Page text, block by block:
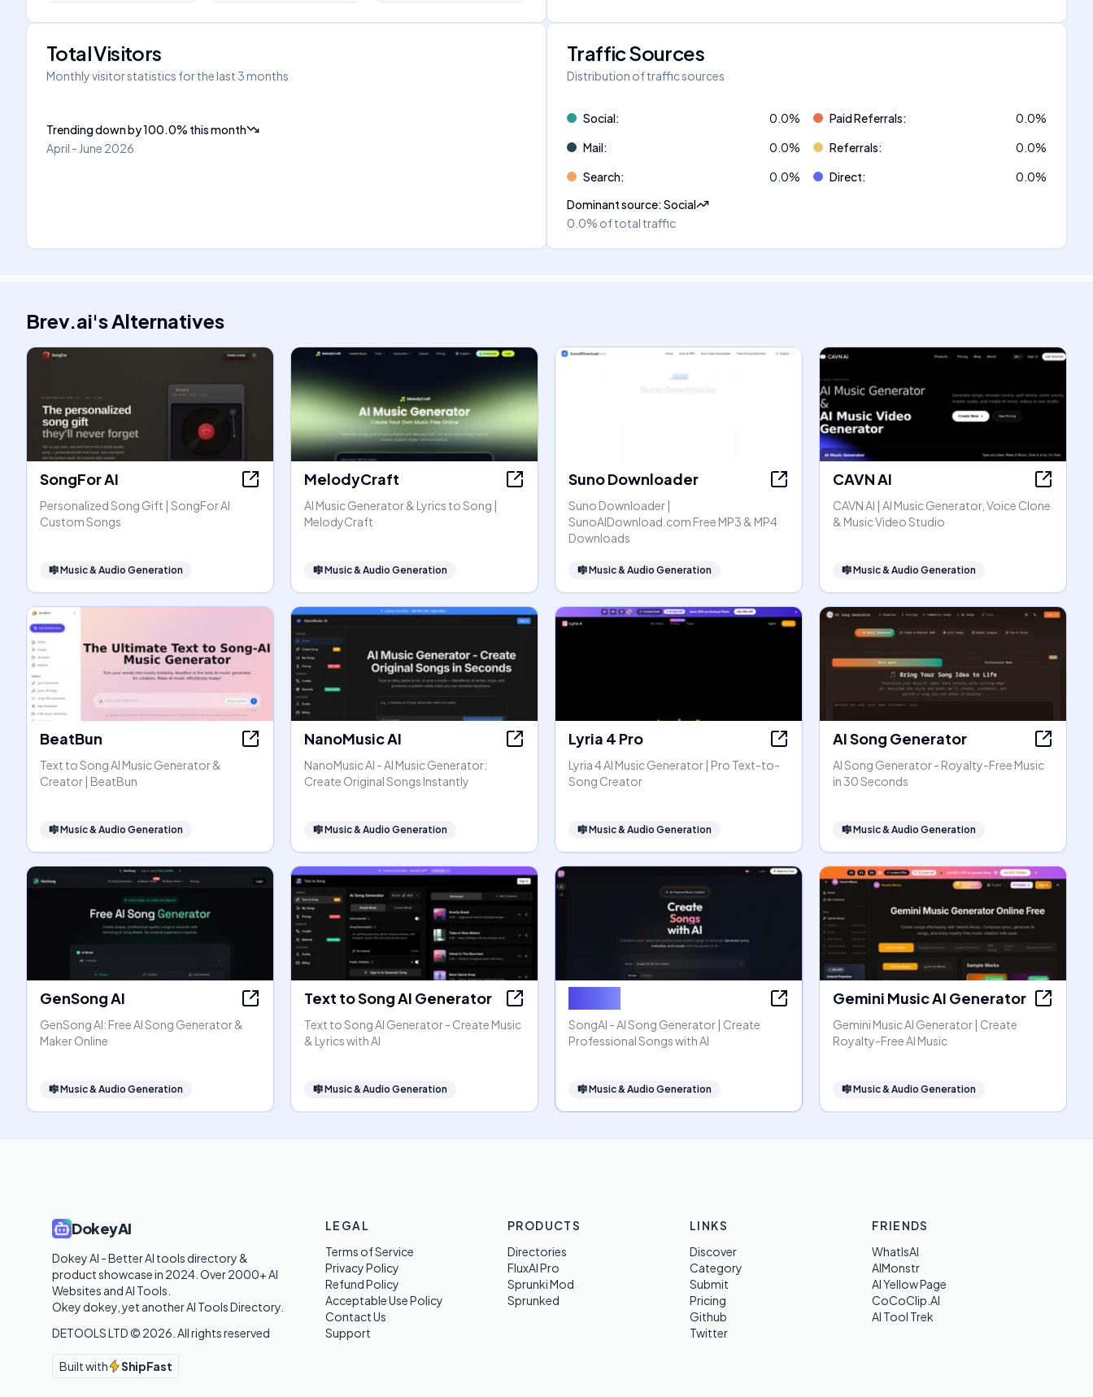
Total Visitors
Monthly visitor statistics for the last 3 months
Trending downby100.0% this month
April - June 2026
Traffic Sources
Distribution of traffic sources
Social: 0.0% Paid Referrals: 0.0%
Mail: 0.0% Referrals: 0.0%
Search: 0.0% Direct: 0.0%
Dominant source:Social
0.0% of total traffic
Brev.ai'sAlternatives
SongFor AI
Personalized Song Gift | SongFor AI
Custom Songs
🎼Music & Audio Generation
MelodyCraft
AI Music Generator & Lyrics to Song |
MelodyCraft
🎼Music & Audio Generation
Suno Downloader
Suno Downloader |
SunoAIDownload.com Free MP3 & MP4
Downloads
🎼Music & Audio Generation
CAVN AI
CAVN AI | AI Music Generator, Voice Clone
& Music Video Studio
🎼Music & Audio Generation
BeatBun
Text to Song AI Music Generator &
Creator | BeatBun
🎼Music & Audio Generation
NanoMusic AI
NanoMusic AI - AI Music Generator:
Create Original Songs Instantly
🎼Music & Audio Generation
Lyria 4 Pro
Lyria 4 AI Music Generator | Pro Text-to-
Song Creator
🎼Music & Audio Generation
AI Song Generator
AI Song Generator - Royalty-Free Music
in 30 Seconds
🎼Music & Audio Generation
GenSong AI
GenSong AI: Free AI Song Generator &
Maker Online
🎼Music & Audio Generation
Text to Song AI Generator
Text to Song AI Generator - Create Music
& Lyrics with AI
🎼Music & Audio Generation
SongAI - AI Song Generator | Create
Professional Songs with AI
🎼Music & Audio Generation
Gemini Music AI Generator
Gemini Music AI Generator | Create
Royalty-Free AI Music
🎼Music & Audio Generation
DokeyAI
Dokey AI - Better AI tools directory &
product showcase in 2024. Over 2000+ AI
Websites and AI Tools.
Okey dokey, yet another AI Tools Directory.
DETOOLS LTD © 2026 . All rights reserved
Built with ShipFast
LEGAL
Terms of Service
Privacy Policy
Refund Policy
Acceptable Use Policy
Contact Us
Support
PRODUCTS
Directories
FluxAI Pro
Sprunki Mod
Sprunked
LINKS
Discover
Category
Submit
Pricing
Github
Twitter
FRIENDS
WhatIsAI
AIMonstr
AI Yellow Page
CoCoClip.AI
AI Tool Trek